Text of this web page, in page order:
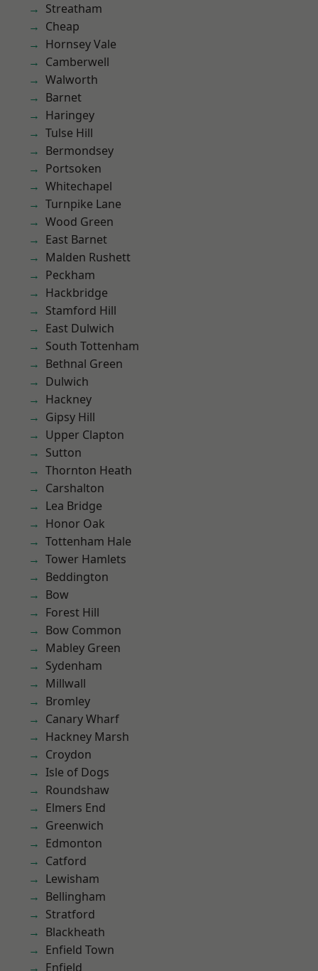
Streatham
Cheap
Hornsey Vale
Camberwell
Walworth
Barnet
Haringey
Tulse Hill
Bermondsey
Portsoken
Whitechapel
Turnpike Lane
Wood Green
East Barnet
Malden Rushett
Peckham
Hackbridge
Stamford Hill
East Dulwich
South Tottenham
Bethnal Green
Dulwich
Hackney
Gipsy Hill
Upper Clapton
Sutton
Thornton Heath
Carshalton
Lea Bridge
Honor Oak
Tottenham Hale
Tower Hamlets
Beddington
Bow
Forest Hill
Bow Common
Mabley Green
Sydenham
Millwall
Bromley
Canary Wharf
Hackney Marsh
Croydon
Isle of Dogs
Roundshaw
Elmers End
Greenwich
Edmonton
Catford
Lewisham
Bellingham
Stratford
Blackheath
Enfield Town
Enfield